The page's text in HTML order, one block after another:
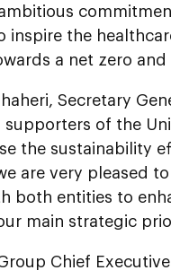
the
a net zero
Secretary
supporters of the
the sustainability
are very pleased
both entities to
main strategic
Chief